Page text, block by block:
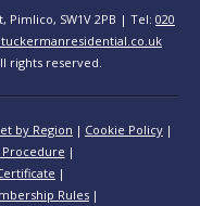
Pimlico, SW1V 2PB | Tel: 020
rights reserved.
by Region
Cookie Policy
Procedure
Rules